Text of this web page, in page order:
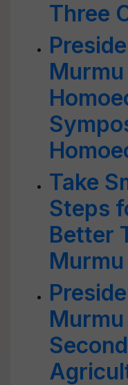
Three
Take
Steps
Better
Murmu